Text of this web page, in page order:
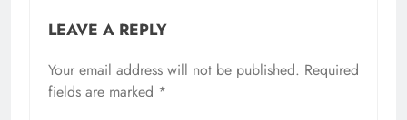
LEAVE A REPLY
Your email address will not be published. Required
fields are marked *